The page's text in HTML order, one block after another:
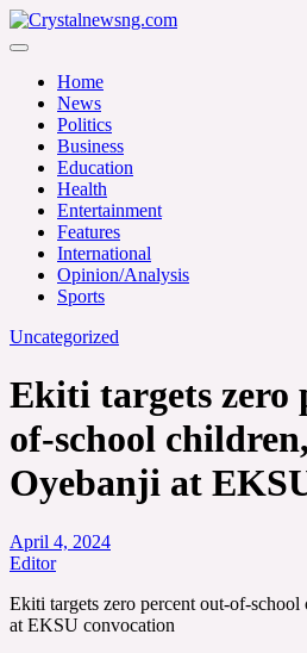
Skip
to
Crystalnewsng.com
Home
News
Politics
Business
Education
Health
Entertainment
Features
International
Opinion/Analysis
Sports
Uncategorized
Ekiti targets zero
of-school
Oyebanji at
April 4, 2024
Editor
Ekiti targets zero percent out-of-
at EKSU convocation